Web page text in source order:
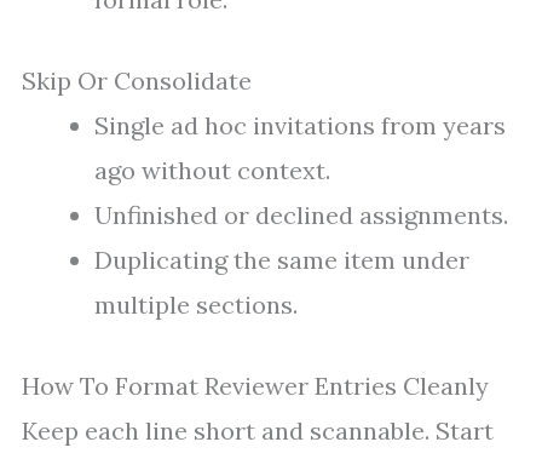
Skip Or Consolidate
Single ad hoc invitations from years
ago without context.
Unfinished or declined assignments.
Duplicating the same item under
multiple sections.
How To Format Reviewer Entries Cleanly
Keep each line short and scannable. Start